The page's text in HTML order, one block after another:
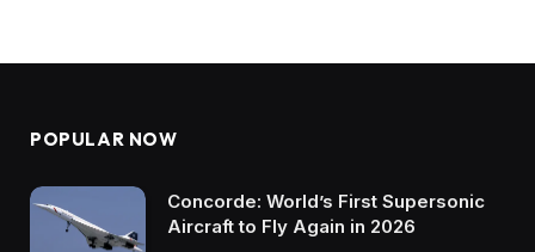
POPULAR NOW
Concorde: World’s First Supersonic
Aircraft to Fly Again in 2026